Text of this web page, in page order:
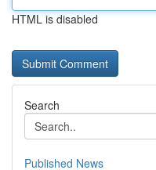
HTML is disabled
Search
Published News